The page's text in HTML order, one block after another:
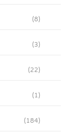
(8)
(3)
(22)
(1)
(184)